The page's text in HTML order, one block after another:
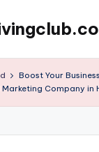
Boost Your
Company in